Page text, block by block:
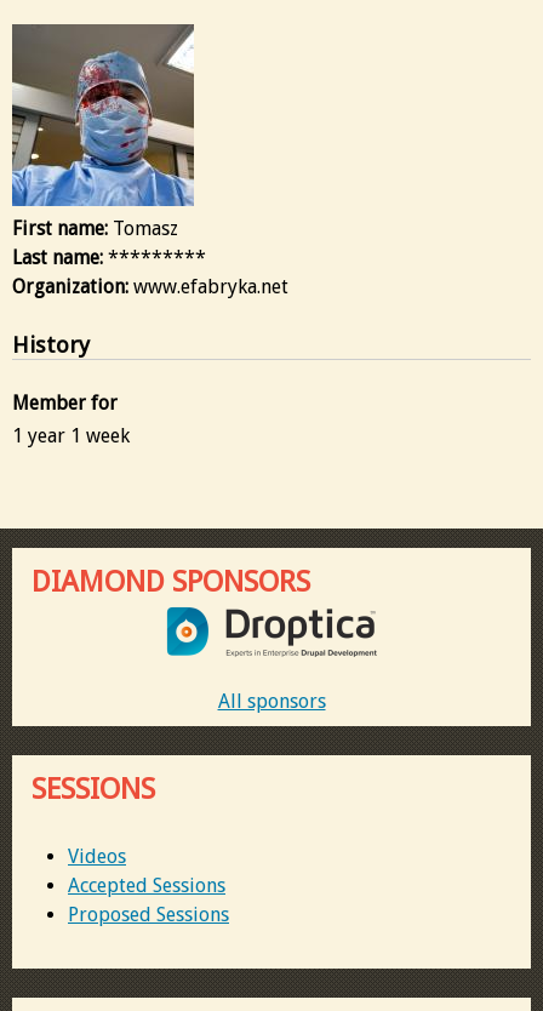
First name: Tomasz
Last name: *********
Organization: www.efabryka.net
History
Member for
1 year 1 week
DIAMOND SPONSORS
All sponsors
SESSIONS
Videos
Accepted Sessions
Proposed Sessions